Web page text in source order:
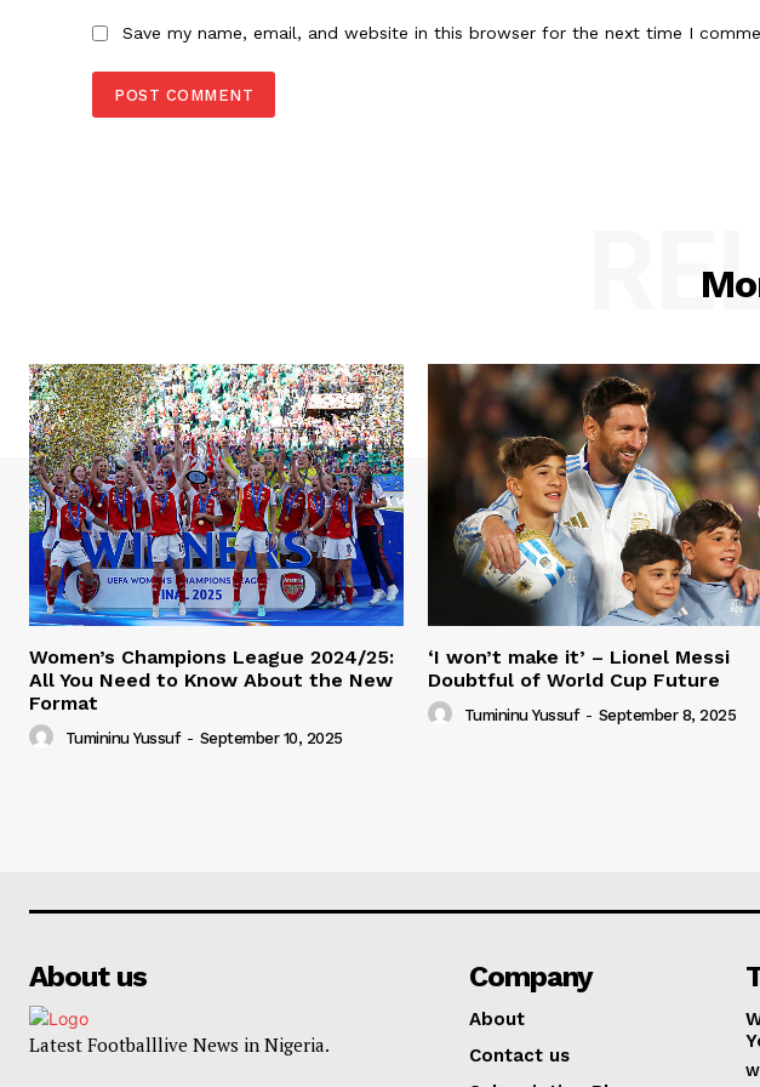
Save my name, email, and website in this browser for the next time I
Women’s Champions League 2024/25:
All You Need to Know About the New
Format
Tumininu Yussuf - September 10, 2025
‘I won’t make it’ – Lionel Messi
Doubtful of World Cup Future
Tumininu Yussuf - September 8, 2025
About us
Latest Footballlive News in Nigeria.
Company
About
Contact us